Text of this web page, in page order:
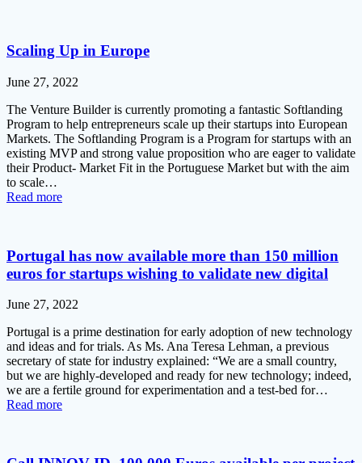
Scaling Up in Europe
June 27, 2022
The Venture Builder is currently promoting a fantastic Softlanding
Program to help entrepreneurs scale up their startups into European
Markets. The Softlanding Program is a Program for startups with an
existing MVP and strong value proposition who are eager to validate
their Product- Market Fit in the Portuguese Market but with the aim
to scale…
Read more
Portugal has now available more than 150 million
euros for startups wishing to validate new digital
June 27, 2022
Portugal is a prime destination for early adoption of new technology
and ideas and for trials. As Ms. Ana Teresa Lehman, a previous
secretary of state for industry explained: “We are a small country,
but we are highly-developed and ready for new technology; indeed,
we are a fertile ground for experimentation and a test-bed for…
Read more